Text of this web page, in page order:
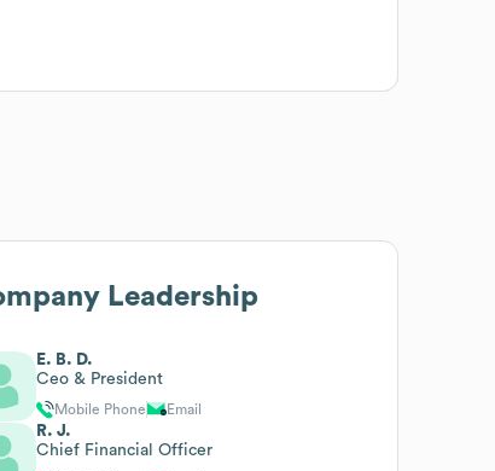
Leadership
E. B. D.
Ceo & President
Mobile Phone Email
R. J.
Chief Financial Officer